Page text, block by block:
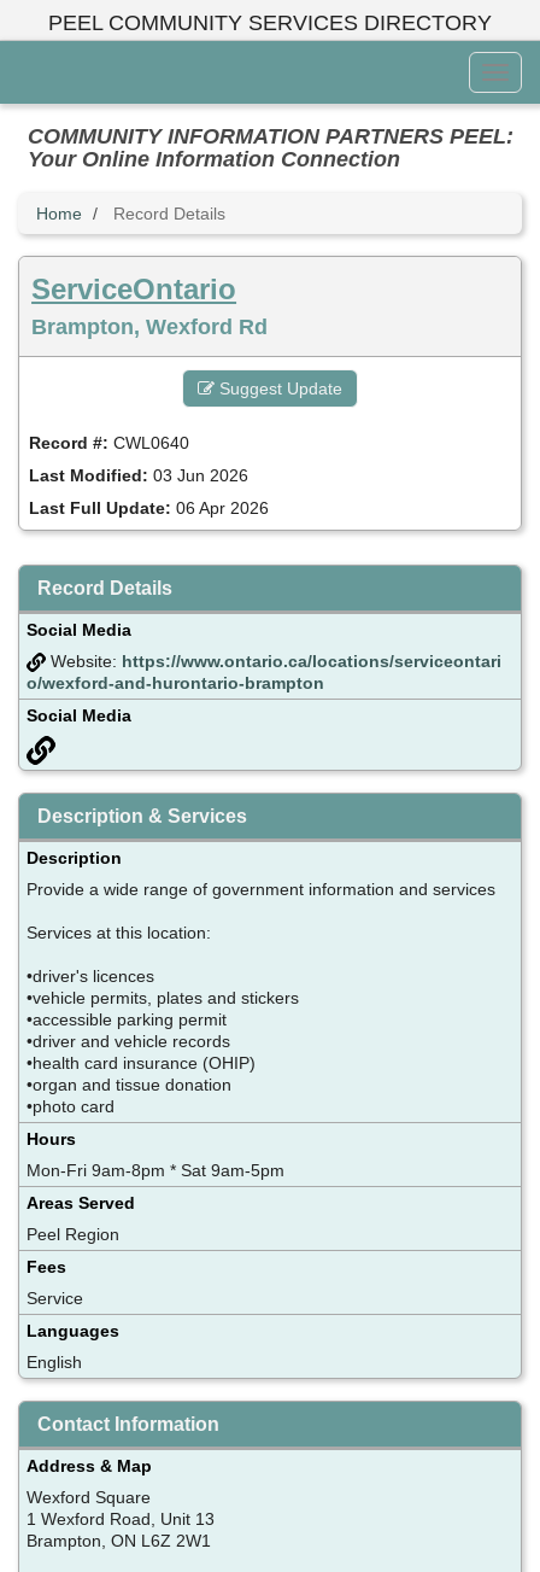
PEEL COMMUNITY SERVICES DIRECTORY
Menu
COMMUNITY INFORMATION PARTNERS PEEL:
Your Online Information Connection
Home Record Details
ServiceOntario
Brampton, Wexford Rd
Suggest Update
Record #: CWL0640
Last Modified: 03 Jun 2026
Last Full Update: 06 Apr 2026
Record Details
Social Media
Website: https://www.ontario.ca/locations/serviceontari
o/wexford-and-hurontario-brampton
Social Media
Description & Services
Description
Provide a wide range of government information and services
Services at this location:
•driver's licences
•vehicle permits, plates and stickers
•accessible parking permit
•driver and vehicle records
•health card insurance (OHIP)
•organ and tissue donation
•photo card
Hours
Mon-Fri 9am-8pm * Sat 9am-5pm
Areas Served
Peel Region
Fees
Service
Languages
English
Contact Information
Address & Map
Wexford Square
1 Wexford Road, Unit 13
Brampton, ON L6Z 2W1